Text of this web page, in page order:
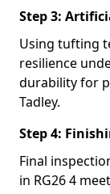
Step 3:
Using tufting
resilience
durability for
Tadley.
Step 4:
Final
in RG26 4